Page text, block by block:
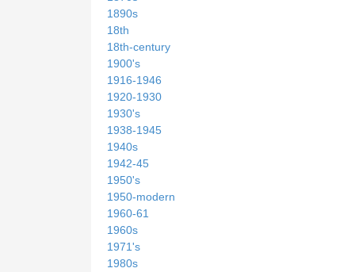
1890s
18th
18th-century
1900's
1916-1946
1920-1930
1930's
1938-1945
1940s
1942-45
1950's
1950-modern
1960-61
1960s
1971's
1980s